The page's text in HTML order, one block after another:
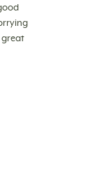
great